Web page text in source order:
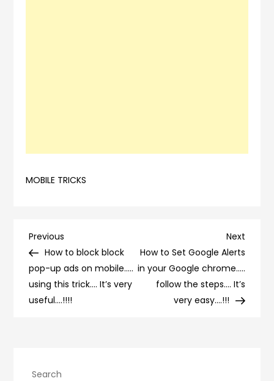
MOBILE TRICKS
Post
navigation
Previous
Post
Previous
How to block block
pop-up ads on mobile…..
using this trick…. It’s very
useful….!!!!
Next
Post
Next
How to Set Google Alerts
in your Google chrome…..
follow the steps…. It’s
very easy….!!!
Search